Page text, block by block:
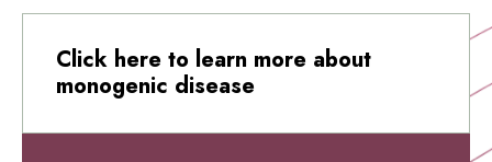
Click here to learn more about
monogenic disease